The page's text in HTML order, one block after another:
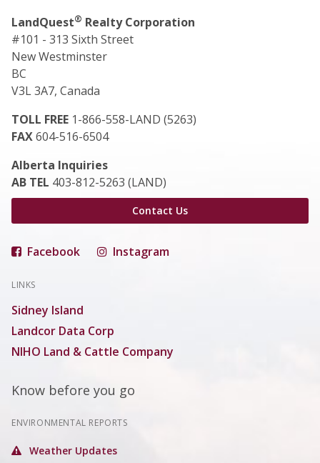
LandQuest® Realty Corporation
#101 - 313 Sixth Street
New Westminster
BC
V3L 3A7, Canada
TOLL FREE 1-866-558-LAND (5263)
FAX604-516-6504
Alberta Inquiries
AB TEL 403-812-5263 (LAND)
Contact Us
Facebook Instagram
LINKS
Sidney Island
Landcor Data Corp
NIHO Land & Cattle Company
Know before you go
ENVIRONMENTAL REPORTS
Weather Updates